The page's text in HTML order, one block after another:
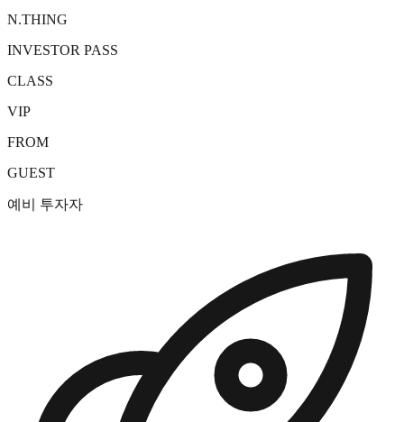
N.THING
INVESTOR PASS
CLASS
VIP
FROM
GUEST
예비 투자자